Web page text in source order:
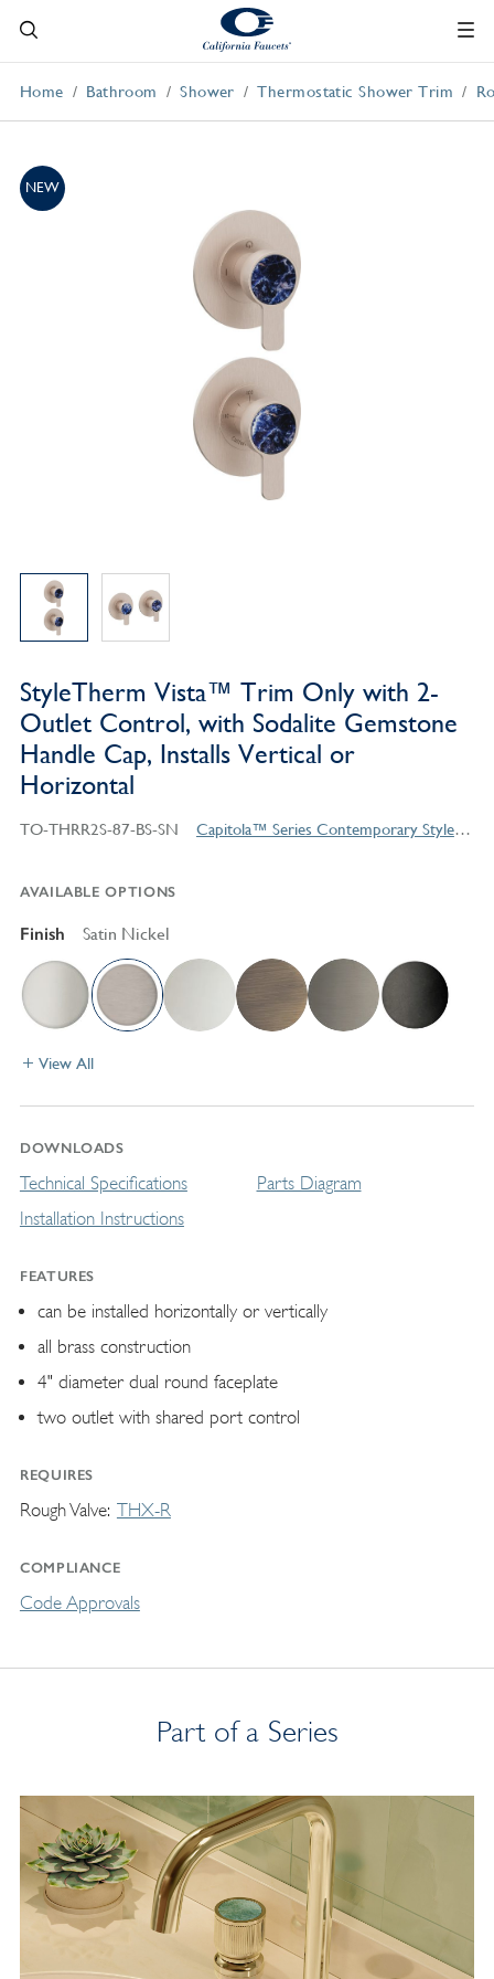
Home Bathroom Shower Thermostatic Shower Trim
NEW
StyleTherm Vista™ Trim Only with 2-
Outlet Control, with Sodalite Gemstone
Handle Cap, Installs Vertical or
Horizontal
TO-THRR2S-87-BS-SN Capitola™ Series Contemporary Style Products
AVAILABLE OPTIONS
Finish Satin Nickel
View All
DOWNLOADS
Technical Specifications
Installation Instructions
Parts Diagram
FEATURES
can be installed horizontally or vertically
all brass construction
4" diameter dual round faceplate
two outlet with shared port control
REQUIRES
Rough Valve THX-R
COMPLIANCE
Code Approvals
Part of a Series